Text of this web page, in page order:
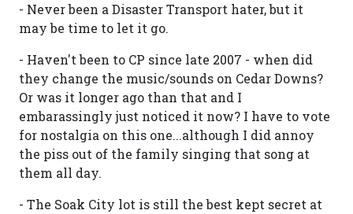
- Never been a Disaster Transport hater, but it
may be time to let it go.
- Haven't been to CP since late 2007 - when did
they change the music/sounds on Cedar Downs?
Or was it longer ago than that and I
embarassingly just noticed it now? I have to vote
for nostalgia on this one...although I did annoy
the piss out of the family singing that song at
them all day.
- The Soak City lot is still the best kept secret at